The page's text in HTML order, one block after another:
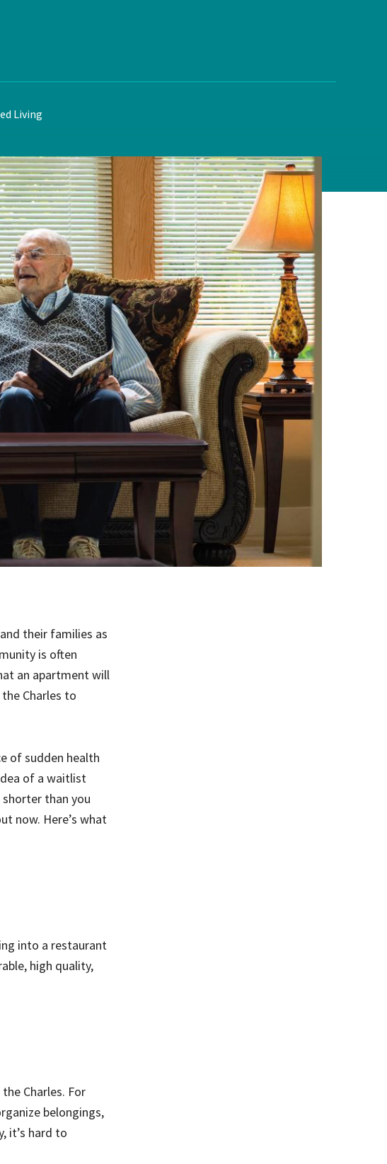
Living
their families as
is often
an apartment will
Charles to
of sudden health
of a waitlist
shorter than you
now. Here’s what
into a restaurant
high quality,
Charles. For
belongings,
it’s hard to